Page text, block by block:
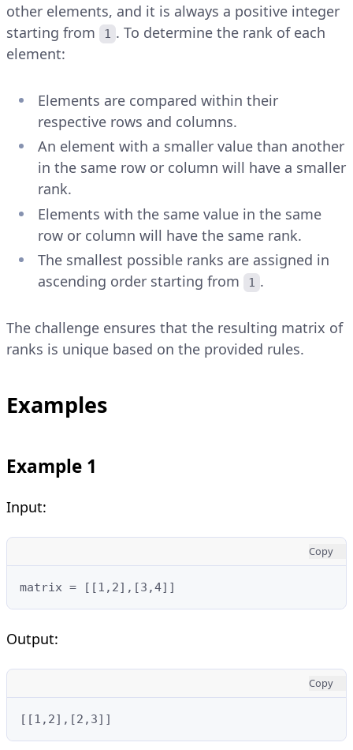
other elements, and it is always a positive integer
starting from
1 . To determine the rank of each
element:
Elements are compared within their
respective rows and columns.
An element with a smaller value than another
in the same row or column will have a smaller
rank.
Elements with the same value in the same
row or column will have the same rank.
The smallest possible ranks are assigned in
ascending order starting from
1 .
The challenge ensures that the resulting matrix of
ranks is unique based on the provided rules.
Examples
Example 1
Input:
Copy
matrix = [[1,2],[3,4]]
Output:
Copy
[[1,2],[2,3]]